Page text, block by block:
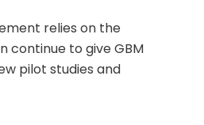
relies on the
continue to give GBM
pilot studies and